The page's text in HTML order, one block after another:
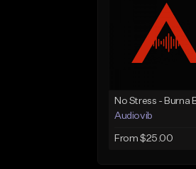
Audiovib
From $25.00